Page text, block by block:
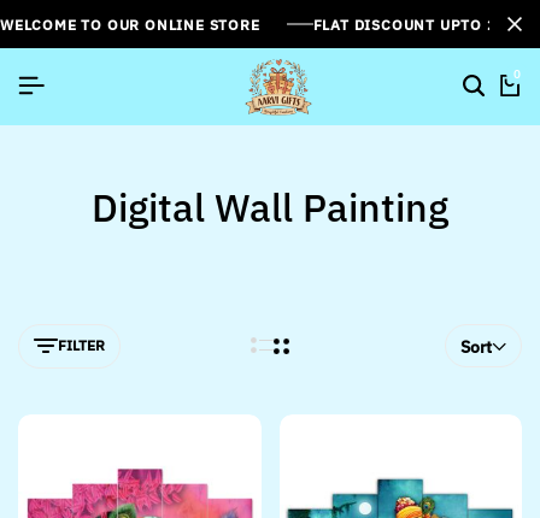
WELCOME TO OUR ONLINE STORE FLAT DISCOUNT UPTO
0
Digital Wall Painting
FILTER Sort